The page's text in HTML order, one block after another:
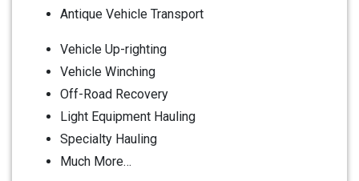
Antique Vehicle Transport
Vehicle Up-righting
Vehicle Winching
Off-Road Recovery
Light Equipment Hauling
Specialty Hauling
Much More…